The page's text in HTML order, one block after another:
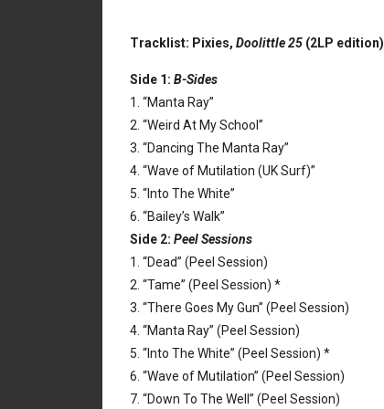
Tracklist: Pixies, Doolittle 25 (2LP edition)
Side 1: B-Sides
1. “Manta Ray”
2. “Weird At My School”
3. “Dancing The Manta Ray”
4. “Wave of Mutilation (UK Surf)”
5. “Into The White”
6. “Bailey’s Walk”
Side 2: Peel Sessions
1. “Dead” (Peel Session)
2. “Tame” (Peel Session) *
3. “There Goes My Gun” (Peel Session)
4. “Manta Ray” (Peel Session)
5. “Into The White” (Peel Session) *
6. “Wave of Mutilation” (Peel Session)
7. “Down To The Well” (Peel Session)